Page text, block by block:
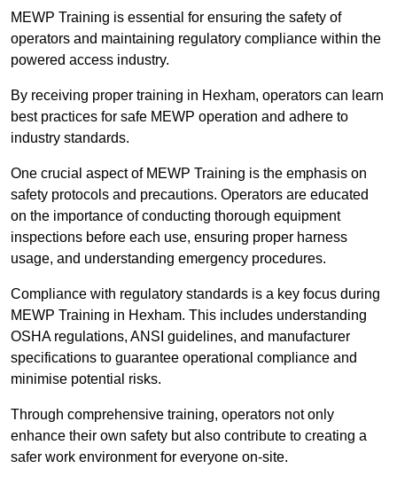
MEWP Training is essential for ensuring the safety of
operators and maintaining regulatory compliance within the
powered access industry.
By receiving proper training in Hexham, operators can learn
best practices for safe MEWP operation and adhere to
industry standards.
One crucial aspect of MEWP Training is the emphasis on
safety protocols and precautions. Operators are educated
on the importance of conducting thorough equipment
inspections before each use, ensuring proper harness
usage, and understanding emergency procedures.
Compliance with regulatory standards is a key focus during
MEWP Training in Hexham. This includes understanding
OSHA regulations, ANSI guidelines, and manufacturer
specifications to guarantee operational compliance and
minimise potential risks.
Through comprehensive training, operators not only
enhance their own safety but also contribute to creating a
safer work environment for everyone on-site.